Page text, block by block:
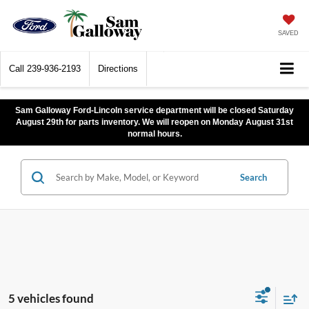
SAVED
Call 239-936-2193 Directions
Sam Galloway Ford-Lincoln service department will be closed Saturday
August 29th for parts inventory. We will reopen on Monday August 31st
normal hours.
Search
5 vehicles found